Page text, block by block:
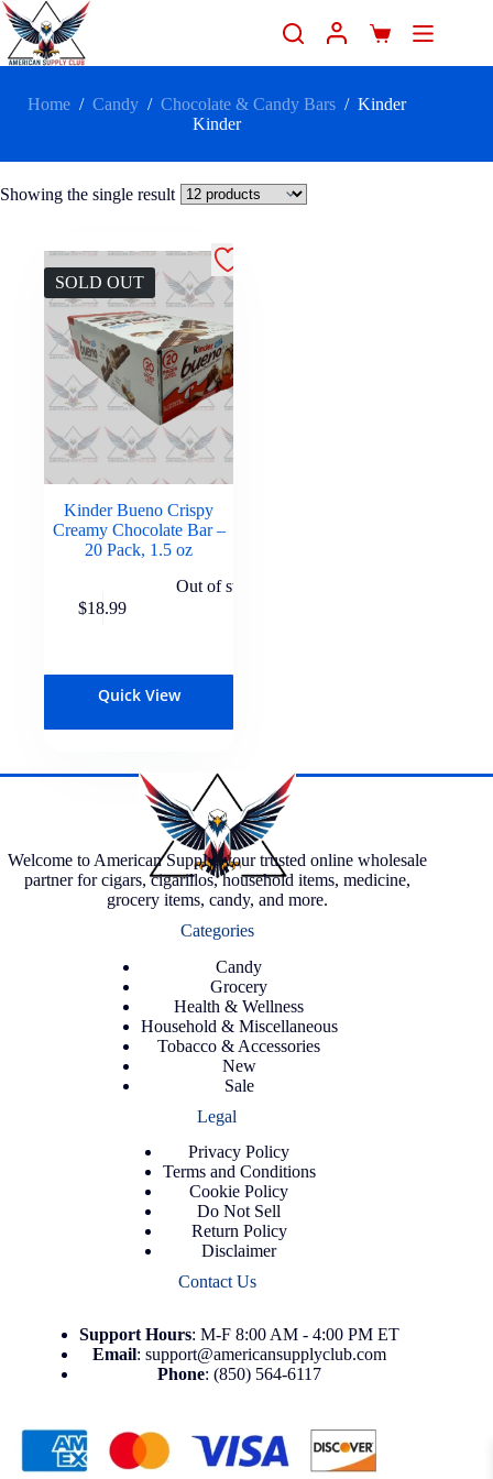
Home / Candy / Chocolate & Candy Bars / Kinder
Kinder
Showing the single result
SOLD OUT
Kinder Bueno Crispy
Creamy Chocolate Bar –
20 Pack, 1.5 oz
$18.99
Out of stock
Quick View
Welcome to American Supply, your trusted online wholesale
partner for cigars, cigarillos, household items, medicine,
grocery items, candy, and more.
Categories
Candy
Grocery
Health & Wellness
Household & Miscellaneous
Tobacco & Accessories
New
Sale
Legal
Privacy Policy
Terms and Conditions
Cookie Policy
Do Not Sell
Return Policy
Disclaimer
Contact Us
Support Hours: M-F 8:00 AM - 4:00 PM ET
Email: support@americansupplyclub.com
Phone: (850) 564-6117